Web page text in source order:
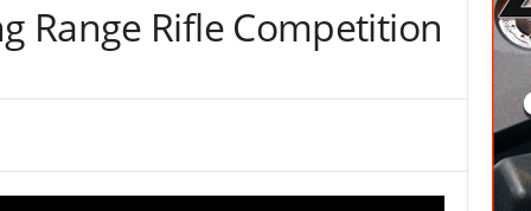
Range Rifle Competition